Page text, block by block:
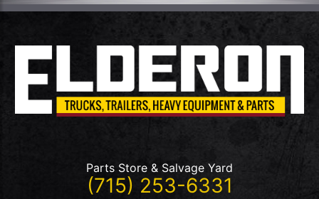
Parts Store & Salvage Yard
(715) 253-6331